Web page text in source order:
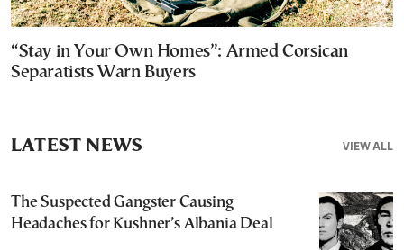
“Stay in Your Own Homes”: Armed Corsican
Separatists Warn Buyers
VIEW ALL
LATEST NEWS
The Suspected Gangster Causing
Headaches for Kushner’s Albania Deal